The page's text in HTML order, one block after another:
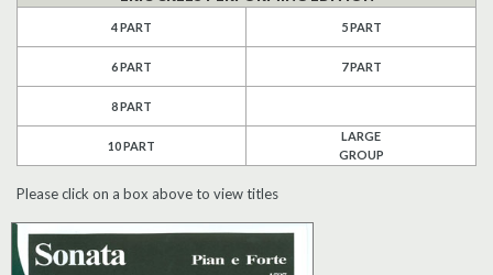
Contact Us
BULLETIN
4 PART 5 PART
6 PART 7 PART
8 PART
10 PART
LARGE
GROUP
Please click on a box above to view titles